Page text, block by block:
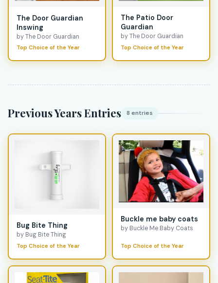
The Door Guardian
Inswing
by The Door Guardian
Top Choice of the Year
The Patio Door
Guardian
by The Door Guardian
Top Choice of the Year
Previous Years Entries 8 entries
Bug Bite Thing
by Bug Bite Thing
Top Choice of the Year
Buckle me baby coats
by Buckle Me Baby Coats
Top Choice of the Year